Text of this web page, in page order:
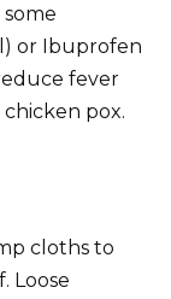
or Ibuprofen
fever
pox.
cloths to
Loose